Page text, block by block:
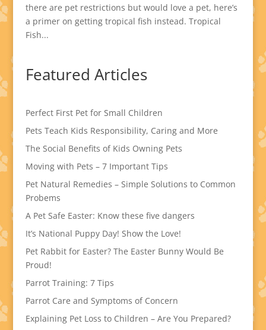
there are pet restrictions but would love a pet, here’s
a primer on getting tropical fish instead. Tropical
Fish...
Featured Articles
Perfect First Pet for Small Children
Pets Teach Kids Responsibility, Caring and More
The Social Benefits of Kids Owning Pets
Moving with Pets – 7 Important Tips
Pet Natural Remedies – Simple Solutions to Common
Probems
A Pet Safe Easter: Know these five dangers
It’s National Puppy Day! Show the Love!
Pet Rabbit for Easter? The Easter Bunny Would Be
Proud!
Parrot Training: 7 Tips
Parrot Care and Symptoms of Concern
Explaining Pet Loss to Children – Are You Prepared?